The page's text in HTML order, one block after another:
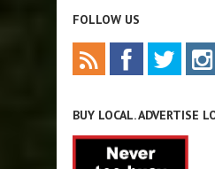
FOLLOW US
BUY LOCAL. ADVERTISE